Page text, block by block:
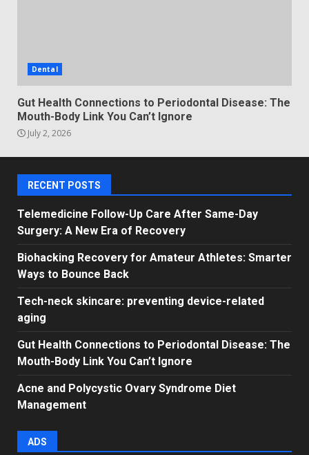
Dental
Gut Health Connections to Periodontal Disease: The
Mouth-Body Link You Can’t Ignore
July 2, 2026
RECENT POSTS
Telemedicine Follow-Up Care After Same-Day
Surgery: A New Era of Recovery
Biohacking Recovery for Amateur Athletes: Smarter
Ways to Bounce Back
Tech-neck skincare: preventing device-related
aging
Gut Health Connections to Periodontal Disease: The
Mouth-Body Link You Can’t Ignore
Acne and Polycystic Ovary Syndrome Diet
Management
ADS